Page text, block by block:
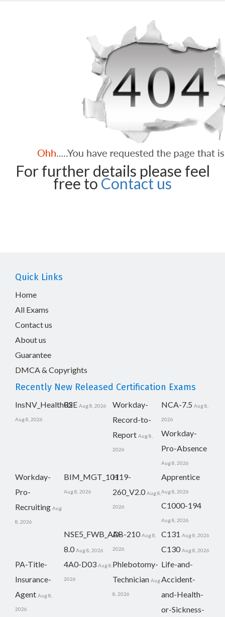
For further details please feel
free to Contact us
Quick Links
Home
All Exams
Contact us
About us
Guarantee
DMCA & Copyrights
Recently New Released Certification Exams
InsNV_Health02
Aug 8, 2026
RSE Aug 8, 2026
Workday-
Record-to-
Report Aug 8,
2026
NCA-7.5 Aug 8,
2026
Workday-
Pro-Absence
Aug 8, 2026
Workday-
Pro-
Recruiting Aug
8, 2026
BIM_MGT_101
Aug 8, 2026
H19-
260_V2.0 Aug 8,
2026
Apprentice
Aug 8, 2026
C1000-194
Aug 8, 2026
NSE5_FWB_AD-
8.0 Aug 8, 2026
AB-210 Aug 8,
2026
C131 Aug 8, 2026
C130 Aug 8, 2026
PA-Title-
Insurance-
Agent Aug 8,
2026
4A0-D03 Aug 8,
2026
Phlebotomy-
Technician Aug
8, 2026
Life-and-
Accident-
and-Health-
or-Sickness-